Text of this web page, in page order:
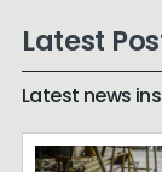
Latest
Latest news